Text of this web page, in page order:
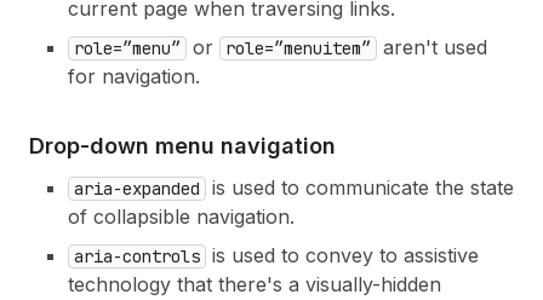
current page when traversing links.
role=”menu” or role=”menuitem” aren't used
for navigation.
Drop-down menu navigation
aria-expanded
is used to communicate the state
of collapsible navigation.
aria-controls is used to convey to assistive
technology that there's a visually-hidden